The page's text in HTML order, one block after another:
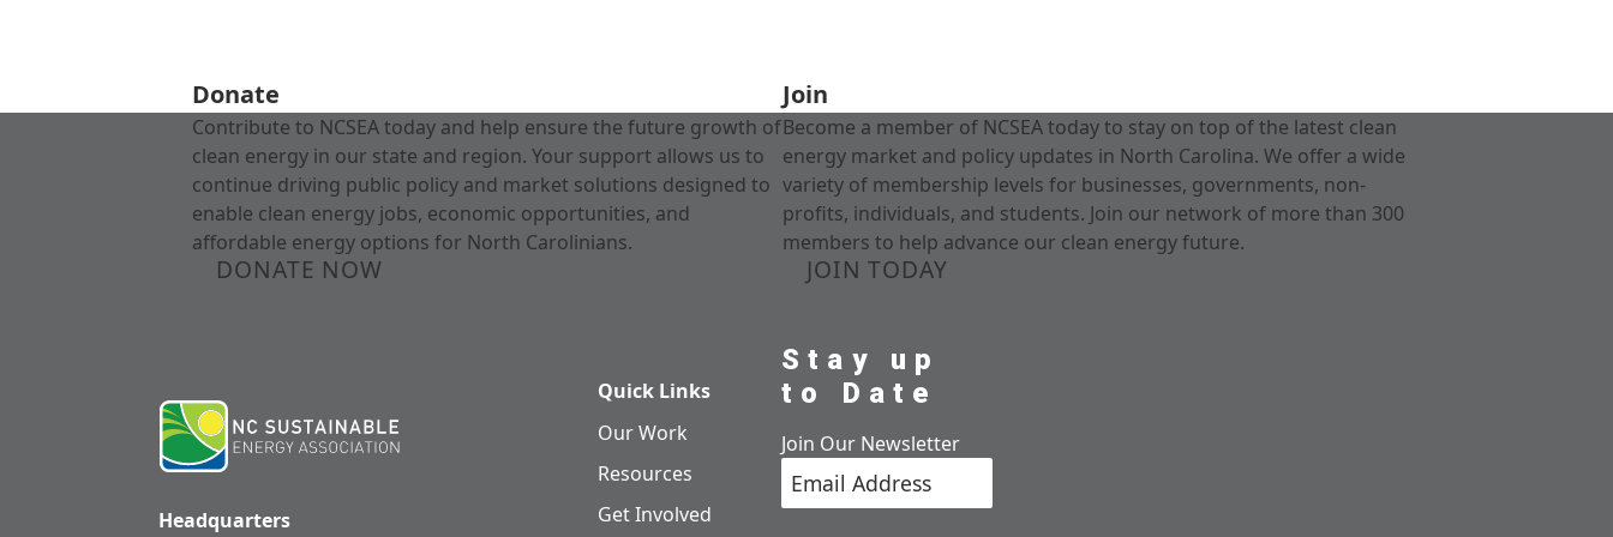
Donate
Contribute to NCSEA today and help ensure the future growth of
clean energy in our state and region. Your support allows us to
continue driving public policy and market solutions designed to
enable clean energy jobs, economic opportunities, and
affordable energy options for North Carolinians.
DONATE NOW
Join
Become a member of NCSEA today to stay on top of the latest clean
energy market and policy updates in North Carolina. We offer a wide
variety of membership levels for businesses, governments, non-
profits, individuals, and students. Join our network of more than 300
members to help advance our clean energy future.
JOIN TODAY
Headquarters
Quick Links
Our Work
Resources
Get Involved
Stay up
to Date
Join Our Newsletter